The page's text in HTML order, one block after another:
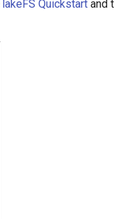
lakeFS Quickstart and